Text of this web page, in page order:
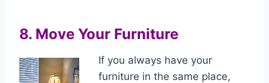
8. Move Your Furniture
If you always have your
furniture in the same place,